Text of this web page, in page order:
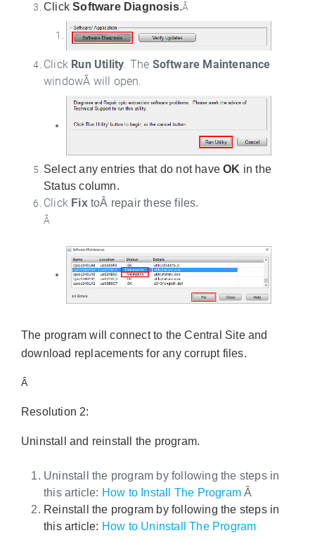
ClickSoftware Diagnosis.Â
Click Run Utility. The Software Maintenance
windowÂ will open.
Select any entries that do not haveOK in the
Status column.
Click FixtoÂ repair these files.
Â
The program will connect to the Central Site and
download replacements for any corrupt files.
Â
Resolution 2:
Uninstall and reinstall the program.
Uninstall the program by following the steps in
this article: How to Install The Program Â
Reinstall the program by following the steps in
this article: How to Uninstall The Program